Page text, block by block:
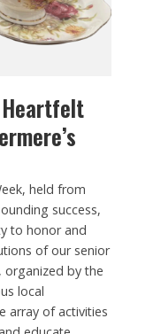
held from
success,
to honor and
of our senior
organized by the
local
array of activities